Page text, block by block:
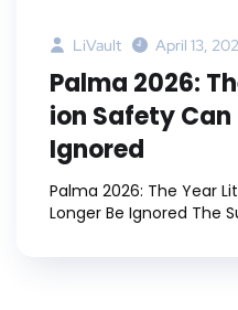
LiVault April 13,
Palma 2026:
ion Safety Can
Ignored
Palma 2026: The Year
Longer Be Ignored The